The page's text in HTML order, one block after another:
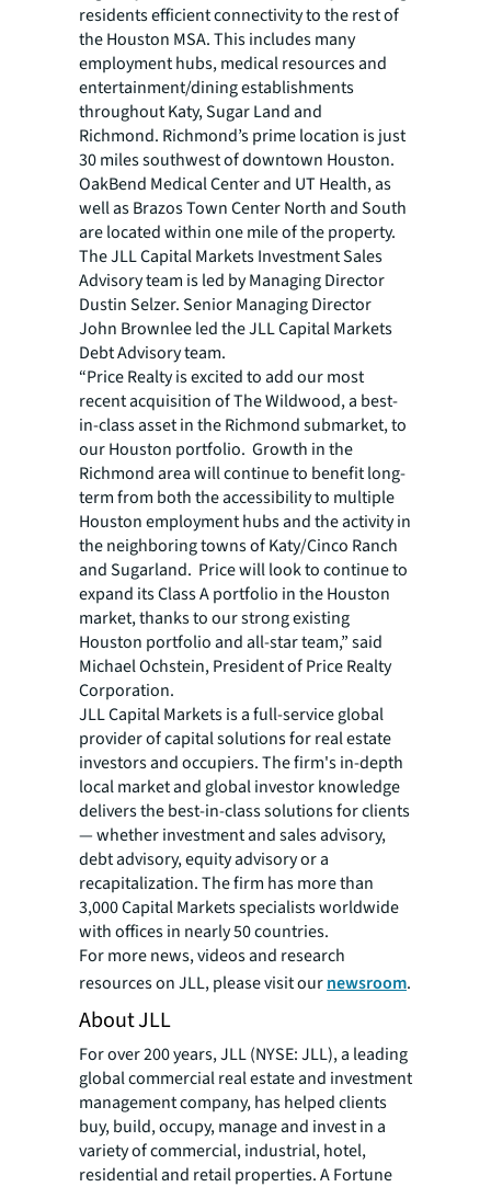
residents efficient connectivity to the rest of
the Houston MSA. This includes many
employment hubs, medical resources and
entertainment/dining establishments
throughout Katy, Sugar Land and
Richmond. Richmond’s prime location is just
30 miles southwest of downtown Houston.
OakBend Medical Center and UT Health, as
well as Brazos Town Center North and South
are located within one mile of the property.
The JLL Capital Markets Investment Sales
Advisory team is led by Managing Director
Dustin Selzer. Senior Managing Director
John Brownlee led the JLL Capital Markets
Debt Advisory team.
“Price Realty is excited to add our most
recent acquisition of The Wildwood, a best-
in-class asset in the Richmond submarket, to
our Houston portfolio. Growth in the
Richmond area will continue to benefit long-
term from both the accessibility to multiple
Houston employment hubs and the activity in
the neighboring towns of Katy/Cinco Ranch
and Sugarland. Price will look to continue to
expand its Class A portfolio in the Houston
market, thanks to our strong existing
Houston portfolio and all-star team,” said
Michael Ochstein, President of Price Realty
Corporation.
JLL Capital Markets is a full-service global
provider of capital solutions for real estate
investors and occupiers. The firm's in-depth
local market and global investor knowledge
delivers the best-in-class solutions for clients
— whether investment and sales advisory,
debt advisory, equity advisory or a
recapitalization. The firm has more than
3,000 Capital Markets specialists worldwide
with offices in nearly 50 countries.
For more news, videos and research
resources on JLL, please visit ournewsroom.
About JLL
For over 200 years, JLL (NYSE: JLL), a leading
global commercial real estate and investment
management company, has helped clients
buy, build, occupy, manage and invest in a
variety of commercial, industrial, hotel,
residential and retail properties. A Fortune